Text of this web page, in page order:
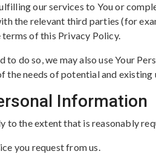
our services to You or
the relevant third parties (for
of this Privacy Policy.
to do so, we may also use Your
needs of potential and existing
Information
to the extent that is reasonably
you request from us.